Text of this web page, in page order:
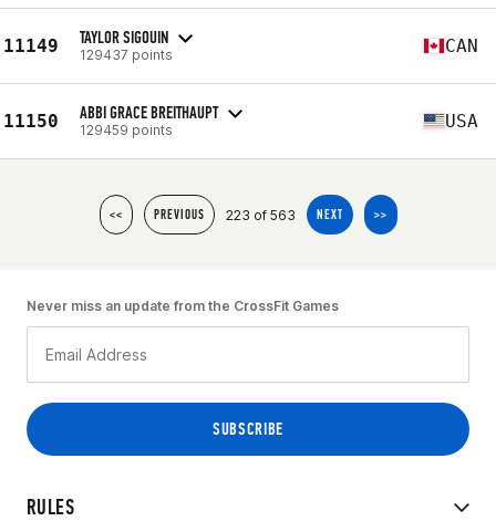
11149 TAYLOR SIGOUIN
129437 points CAN
11150 ABBI GRACE BREITHAUPT
129459 points USA
<< PREVIOUS 223 of 563 NEXT >>
RULES
Never miss an update from the CrossFit Games